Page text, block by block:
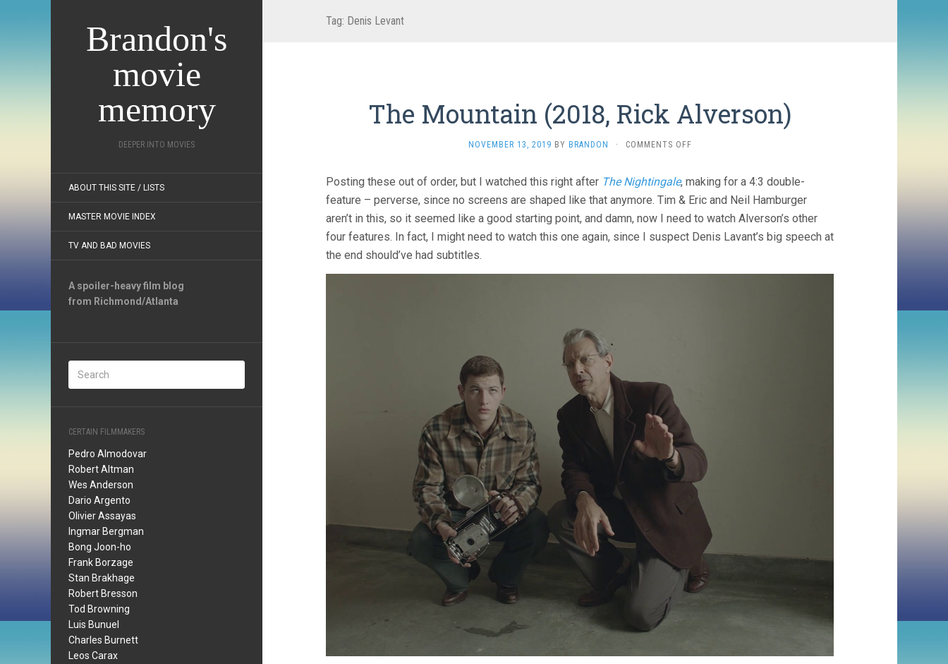
Brandon's
movie
memory
DEEPER INTO MOVIES
ABOUT THIS SITE / LISTS
MASTER MOVIE INDEX
TV AND BAD MOVIES
A spoiler-heavy film blog
from Richmond/Atlanta
CERTAIN FILMMAKERS
Pedro Almodovar
Robert Altman
Wes Anderson
Dario Argento
Olivier Assayas
Ingmar Bergman
Bong Joon-ho
Frank Borzage
Stan Brakhage
Robert Bresson
Tod Browning
Luis Bunuel
Charles Burnett
Leos Carax
Tag: Denis Levant
The Mountain (2018, Rick Alverson)
NOVEMBER 13, 2019 BY BRANDON · COMMENTS OFFON
(2018,
RICK
Posting these out of order, but I watched this right after The Nightingale, making for a 4:3 double-
feature – perverse, since no screens are shaped like that anymore. Tim & Eric and Neil Hamburger
aren’t in this, so it seemed like a good starting point, and damn, now I need to watch Alverson’s other
four features. In fact, I might need to watch this one again, since I suspect Denis Lavant’s big speech at
the end should’ve had subtitles.